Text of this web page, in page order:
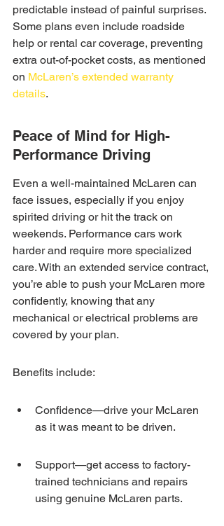
predictable instead of painful surprises.
Some plans even include roadside
help or rental car coverage, preventing
extra out-of-pocket costs, as mentioned
on McLaren’s extended warranty
details.
Peace of Mind for High-
Performance Driving
Even a well-maintained McLaren can
face issues, especially if you enjoy
spirited driving or hit the track on
weekends. Performance cars work
harder and require more specialized
care. With an extended service contract,
you’re able to push your McLaren more
confidently, knowing that any
mechanical or electrical problems are
covered by your plan.
Benefits include:
Confidence—drive your McLaren
as it was meant to be driven.
Support—get access to factory-
trained technicians and repairs
using genuine McLaren parts.